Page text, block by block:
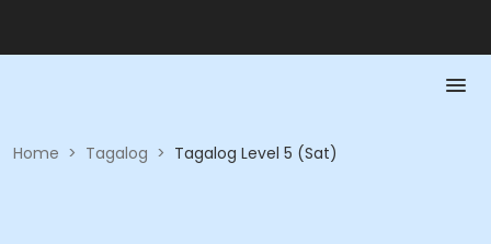
Home > Tagalog > Tagalog Level 5 (Sat)